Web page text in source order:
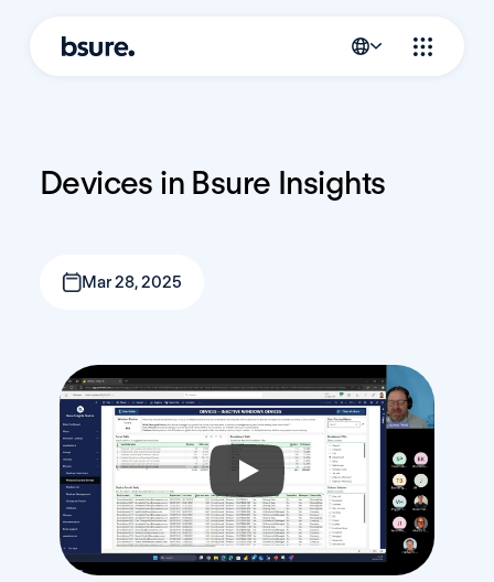
Devices in Bsure Insights
Mar 28, 2025